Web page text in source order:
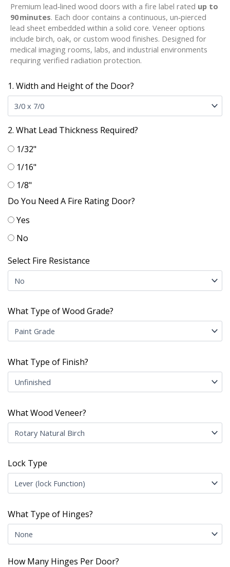
Premium lead‑lined wood doors with a fire label rated up to
90 minutes. Each door contains a continuous, un‑pierced
lead sheet embedded within a solid core. Veneer options
include birch, oak, or custom wood finishes. Designed for
medical imaging rooms, labs, and industrial environments
requiring verified radiation protection.
1. Width and Height of the Door?
2. What Lead Thickness Required?
1/32"
1/16"
1/8"
Do You Need A Fire Rating Door?
Yes
No
Select Fire Resistance
What Type of Wood Grade?
What Type of Finish?
What Wood Veneer?
Lock Type
What Type of Hinges?
How Many Hinges Per Door?